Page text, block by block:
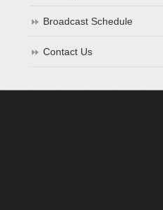
Broadcast Schedule
Contact Us